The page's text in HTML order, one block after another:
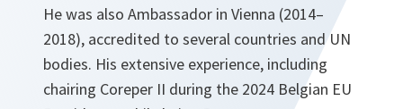
He was also Ambassador in Vienna (2014–
2018), accredited to several countries and UN
bodies. His extensive experience, including
chairing Coreper II during the 2024 Belgian EU